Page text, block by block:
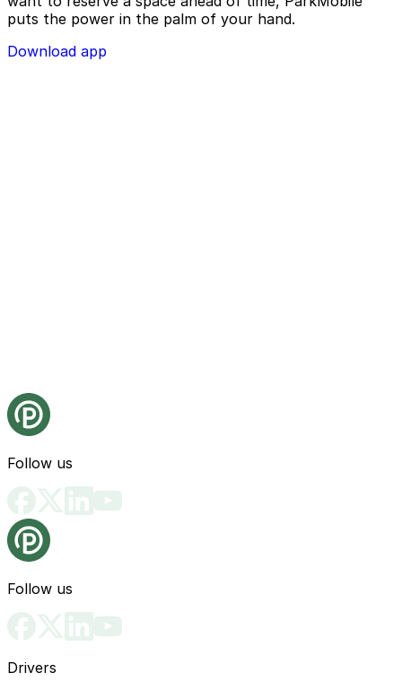
puts the power in the palm of your hand.
Download app
Follow us
Follow us
Drivers